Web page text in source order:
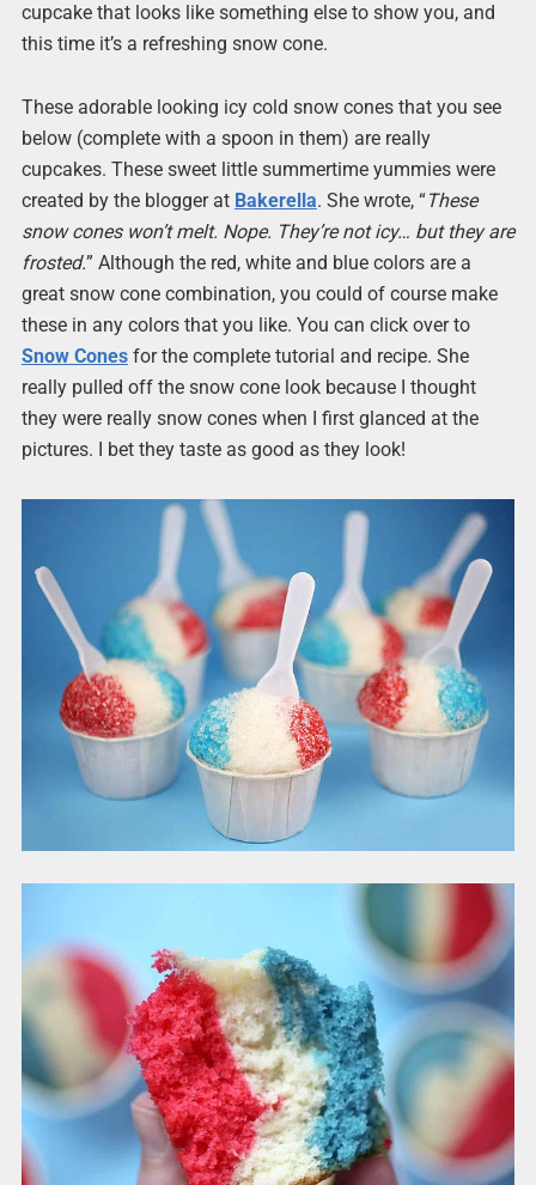
cupcake that looks like something else to show you, and
this time it’s a refreshing snow cone.
These adorable looking icy cold snow cones that you see
below (complete with a spoon in them) are really
cupcakes. These sweet little summertime yummies were
created by the blogger at Bakerella. She wrote, “These
snow cones won’t melt. Nope. They’re not icy… but they are
frosted.” Although the red, white and blue colors are a
great snow cone combination, you could of course make
these in any colors that you like. You can click over to
Snow Conesfor the complete tutorial and recipe. She
really pulled off the snow cone look because I thought
they were really snow cones when I first glanced at the
pictures. I bet they taste as good as they look!